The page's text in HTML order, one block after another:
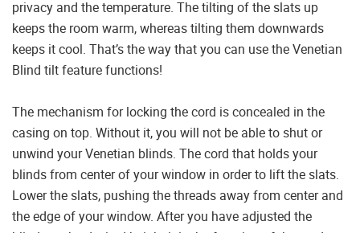
privacy and the temperature. The tilting of the slats up
keeps the room warm, whereas tilting them downwards
keeps it cool. That’s the way that you can use the Venetian
Blind tilt feature functions!
The mechanism for locking the cord is concealed in the
casing on top. Without it, you will not be able to shut or
unwind your Venetian blinds. The cord that holds your
blinds from center of your window in order to lift the slats.
Lower the slats, pushing the threads away from center and
the edge of your window. After you have adjusted the